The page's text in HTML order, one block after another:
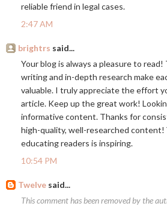
reliable friend in legal cases.
2:47 AM
brightrs said...
Your blog is always a pleasure to
writing and in-depth research make
valuable. I truly appreciate the effort
article. Keep up the great work!
informative content. Thanks for
high-quality, well-researched content!
educating readers is inspiring.
10:54 PM
Twelve said...
This comment has been removed by the